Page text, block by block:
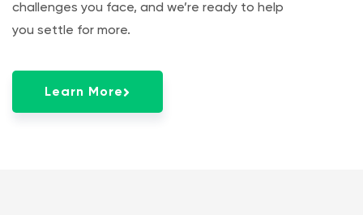
challenges you face, and we’re ready to help
you settle for more.
Learn More